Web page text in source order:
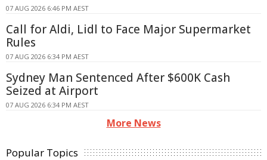
07 AUG 2026 6:46 PM AEST
Call for Aldi, Lidl to Face Major Supermarket
Rules
07 AUG 2026 6:34 PM AEST
Sydney Man Sentenced After $600K Cash
Seized at Airport
07 AUG 2026 6:34 PM AEST
More News
Popular Topics